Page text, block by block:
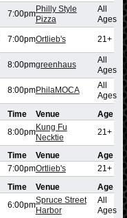
7:00pmPhilly Style
Pizza
All
Ages
7:00pmOrtlieb's 21+
8:00pmgreenhaus
All
Ages
8:00pmPhilaMOCA
All
Ages
Time Venue
Age
8:00pmKung Fu
Necktie
21+
Time Venue
Age
7:00pmOrtlieb's 21+
Time Venue
Age
6:00pmSpruce Street
Harbor
All
Ages